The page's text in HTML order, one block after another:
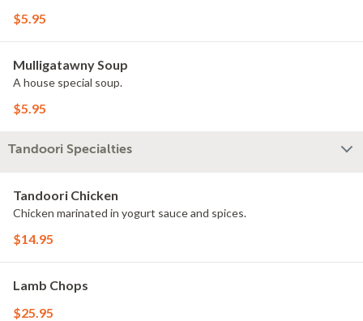
$5.95
Mulligatawny Soup
A house special soup.
$5.95
Tandoori Specialties
Tandoori Chicken
Chicken marinated in yogurt sauce and spices.
$14.95
Lamb Chops
$25.95